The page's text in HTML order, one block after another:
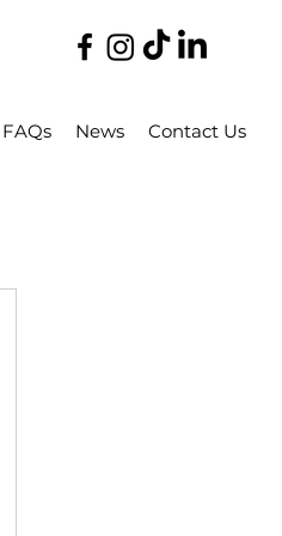
FAQs News Contact Us